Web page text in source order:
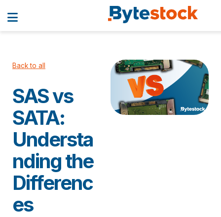
Back to all
SAS vs
SATA:
Understa
nding the
Differenc
es